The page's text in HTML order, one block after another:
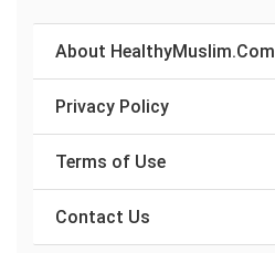
About HealthyMuslim.Com
Privacy Policy
Terms of Use
Contact Us